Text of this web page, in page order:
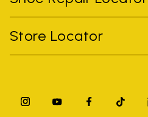
Store Locator